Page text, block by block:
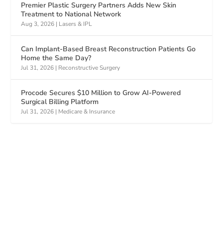
Premier Plastic Surgery Partners Adds New Skin
Treatment to National Network
Aug 3, 2026 | Lasers & IPL
Can Implant-Based Breast Reconstruction Patients Go
Home the Same Day?
Jul 31, 2026 | Reconstructive Surgery
Procode Secures $10 Million to Grow AI-Powered
Surgical Billing Platform
Jul 31, 2026 | Medicare & Insurance